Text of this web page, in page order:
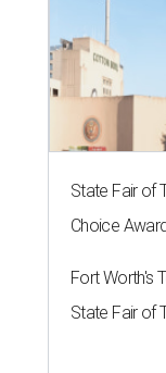
State Fair of
Choice
Fort Worth's
State Fair of